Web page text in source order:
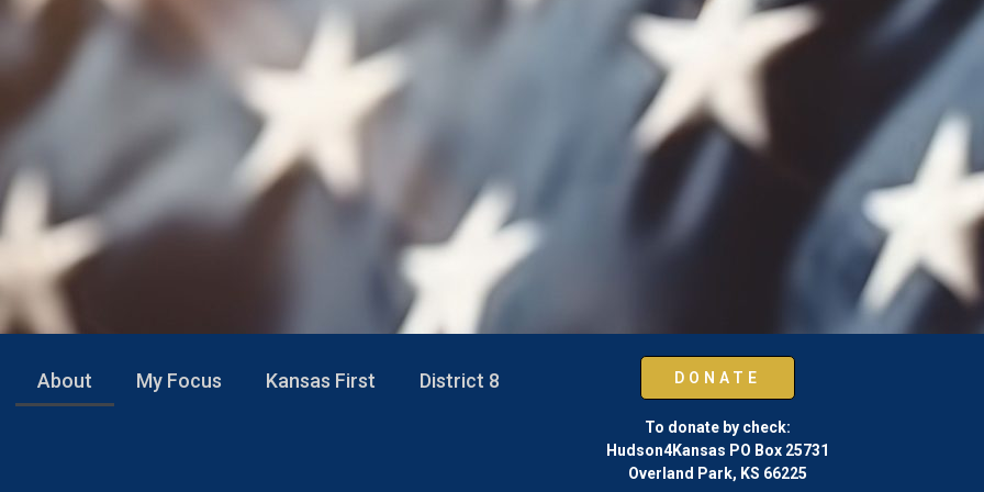
About My Focus Kansas First District 8 DONATE
To donate by check:
Hudson4Kansas PO Box 25731
Overland Park, KS 66225